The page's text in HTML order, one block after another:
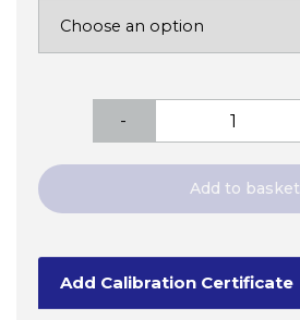
-
FW
Industrial
Platform
Scales
DT33P
Add to basket
Add Calibration Certificate